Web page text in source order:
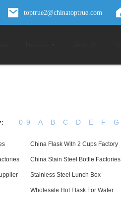
toptrue2@chinatoptrue.com
0-9 A B C D E F G
China Flask With 2 Cups Factory
China Stain Steel Bottle Factories
Stainless Steel Lunch Box
Wholesale Hot Flask For Water